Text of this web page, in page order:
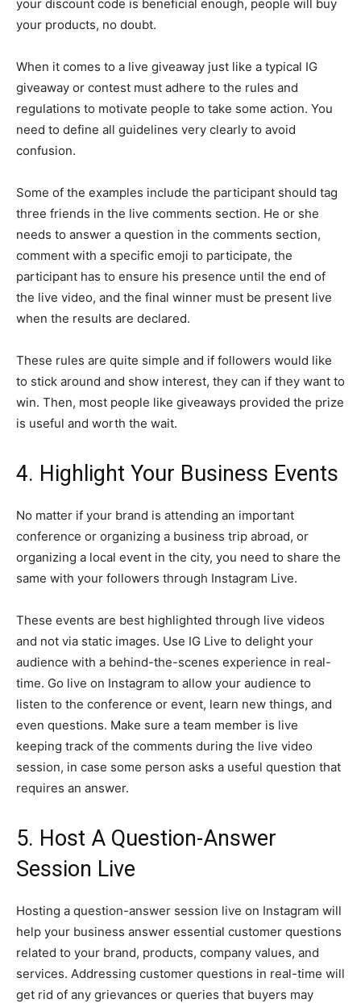
your discount code is beneficial enough, people will buy
your products, no doubt.
When it comes to a live giveaway just like a typical IG
giveaway or contest must adhere to the rules and
regulations to motivate people to take some action. You
need to define all guidelines very clearly to avoid
confusion.
Some of the examples include the participant should tag
three friends in the live comments section. He or she
needs to answer a question in the comments section,
comment with a specific emoji to participate, the
participant has to ensure his presence until the end of
the live video, and the final winner must be present live
when the results are declared.
These rules are quite simple and if followers would like
to stick around and show interest, they can if they want to
win. Then, most people like giveaways provided the prize
is useful and worth the wait.
4. Highlight Your Business Events
No matter if your brand is attending an important
conference or organizing a business trip abroad, or
organizing a local event in the city, you need to share the
same with your followers through Instagram Live.
These events are best highlighted through live videos
and not via static images. Use IG Live to delight your
audience with a behind-the-scenes experience in real-
time. Go live on Instagram to allow your audience to
listen to the conference or event, learn new things, and
even questions. Make sure a team member is live
keeping track of the comments during the live video
session, in case some person asks a useful question that
requires an answer.
5. Host A Question-Answer
Session Live
Hosting a question-answer session live on Instagram will
help your business answer essential customer questions
related to your brand, products, company values, and
services. Addressing customer questions in real-time will
get rid of any grievances or queries that buyers may